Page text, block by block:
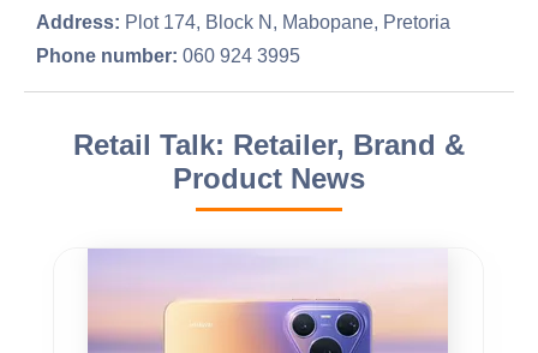
Address: Plot 174, Block N, Mabopane, Pretoria
Phone number: 060 924 3995
Retail Talk: Retailer, Brand &
Product News